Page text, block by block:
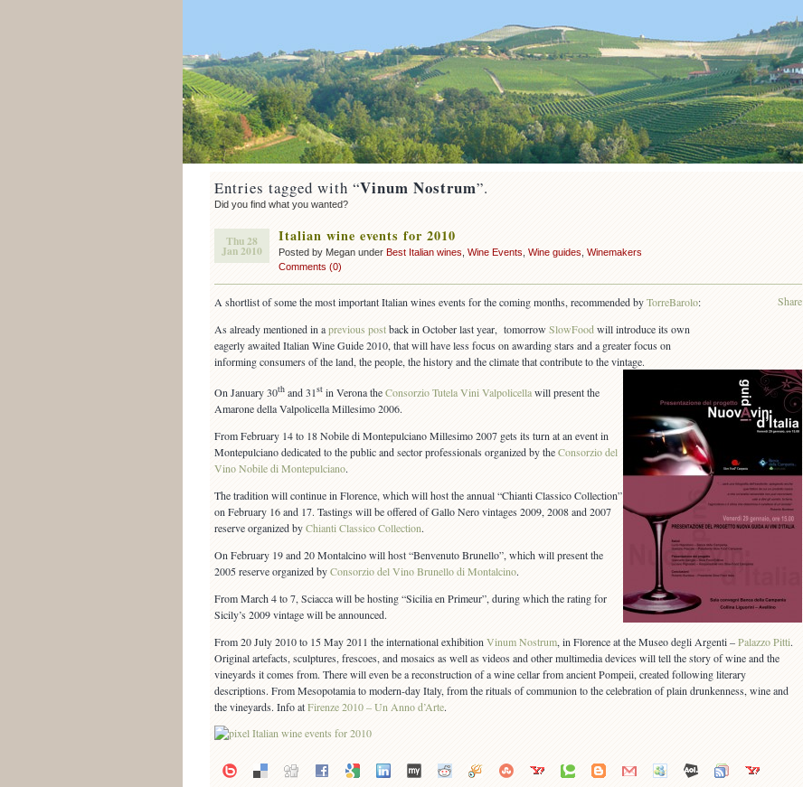
Entries tagged with “Vinum Nostrum”.
Did you find what you wanted?
Thu 28
Jan 2010
Italian wine events for 2010
Posted by Megan under Best Italian wines Wine Events Wine guides Winemakers
Comments (0)
Share
A shortlist of some the most important Italian wines events for the coming months, recommended byTorreBarolo:
As already mentioned in aprevious postback in October last year, tomorrow SlowFood will introduce its own
eagerly awaited Italian Wine Guide 2010, that will have less focus on awarding stars and a greater focus on
informing consumers of the land, the people, the history and the climate that contribute to the vintage.
On January 30th and 31st in Verona theConsorzio Tutela Vini Valpolicellawill present the
Amarone della Valpolicella Millesimo 2006.
From February 14 to 18 Nobile di Montepulciano Millesimo 2007 gets its turn at an event in
Montepulciano dedicated to the public and sector professionals organized by theConsorzio del
Vino Nobile di Montepulciano.
The tradition will continue in Florence, which will host the annual “Chianti Classico Collection”
on February 16 and 17. Tastings will be offered of Gallo Nero vintages 2009, 2008 and 2007
reserve organized byChianti Classico Collection.
On February 19 and 20 Montalcino will host “Benvenuto Brunello”, which will present the
2005 reserve organized byConsorzio del Vino Brunello di Montalcino.
From March 4 to 7, Sciacca will be hosting “Sicilia en Primeur”, during which the rating for
Sicily’s 2009 vintage will be announced.
From 20 July 2010 to 15 May 2011 the international exhibition Vinum Nostrum, in Florence at the Museo degli Argenti –Palazzo Pitti.
Original artefacts, sculptures, frescoes, and mosaics as well as videos and other multimedia devices will tell the story of wine and the
vineyards it comes from. There will even be a reconstruction of a wine cellar from ancient Pompeii, created following literary
descriptions. From Mesopotamia to modern-day Italy, from the rituals of communion to the celebration of plain drunkenness, wine and
the vineyards. Info atFirenze 2010 – Un Anno d’Arte.